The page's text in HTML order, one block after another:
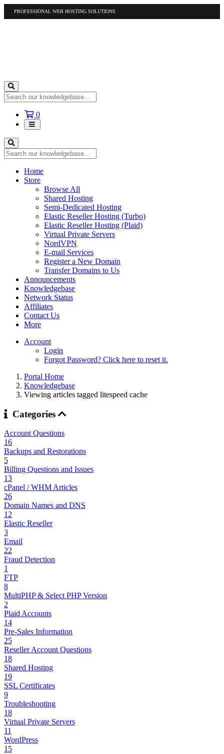
PROFESSIONAL WEB HOSTING SOLUTIONS
0Shopping
Cart
Home
Store
Browse All
Shared Hosting
Semi-Dedicated Hosting
Elastic Reseller Hosting (Turbo)
Elastic Reseller Hosting (Plaid)
Virtual Private Servers
NordVPN
E-mail Services
Register a New Domain
Transfer Domains to Us
Announcements
Knowledgebase
Network Status
Affiliates
Contact Us
More
Account
Login
Forgot Password? Click here to reset it.
Portal Home
Knowledgebase
Viewing articles tagged litespeed cache
Categories
Account Questions
16
Backups and Restorations
5
Billing Questions and Issues
13
cPanel / WHM Articles
26
Domain Names and DNS
12
Elastic Reseller
3
Email
22
Fraud Detection
1
FTP
8
MultiPHP & Select PHP Version
2
Plaid Accounts
14
Pre-Sales Information
25
Reseller Account Questions
18
Shared Hosting
19
SSL Certificates
9
Troubleshooting
18
Virtual Private Servers
11
WordPress
15